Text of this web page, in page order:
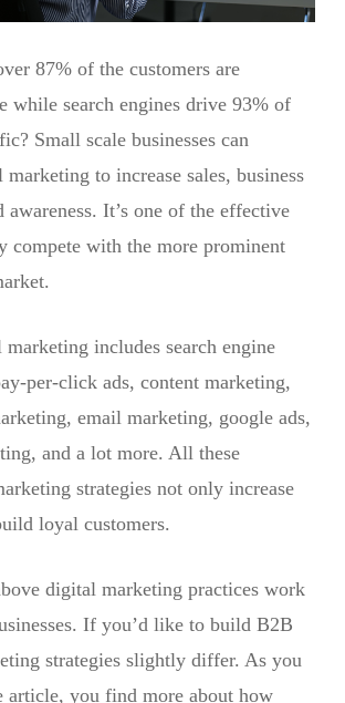
87% of the customers are
while search engines drive 93% of
Small scale businesses can
to increase sales, business
awareness. It’s one of the effective
compete with the more prominent
includes search engine
per-click ads, content marketing,
email marketing, google ads,
and a lot more. All these
strategies not only increase
loyal customers.
digital marketing practices work
If you’d like to build B2B
strategies slightly differ. As you
article, you find more about how